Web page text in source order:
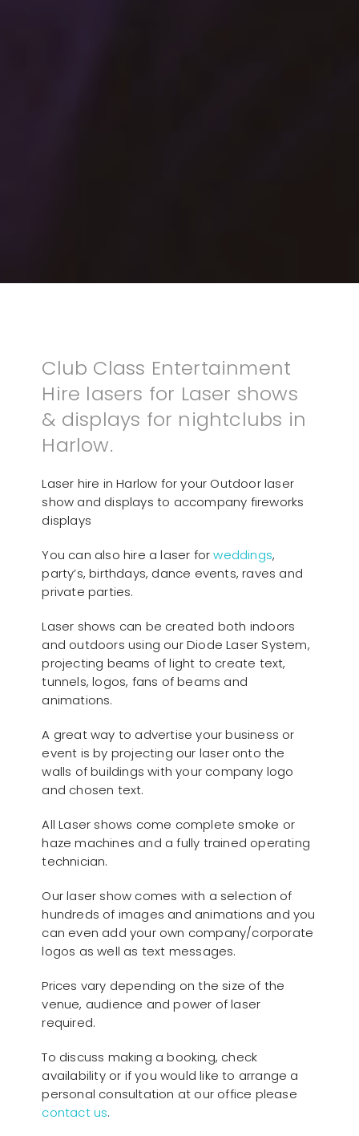
Club Class Entertainment
Hire lasers for Laser shows
& displays for nightclubs in
Harlow.
Laser hire in Harlow for your Outdoor laser
show and displays to accompany fireworks
displays
You can also hire a laser forweddings,
party’s, birthdays, dance events, raves and
private parties.
Laser shows can be created both indoors
and outdoors using our Diode Laser System,
projecting beams of light to create text,
tunnels, logos, fans of beams and
animations.
A great way to advertise your business or
event is by projecting our laser onto the
walls of buildings with your company logo
and chosen text.
All Laser shows come complete smoke or
haze machines and a fully trained operating
technician.
Our laser show comes with a selection of
hundreds of images and animations and you
can even add your own company/corporate
logos as well as text messages.
Prices vary depending on the size of the
venue, audience and power of laser
required.
To discuss making a booking, check
availability or if you would like to arrange a
personal consultation at our office please
contact us.